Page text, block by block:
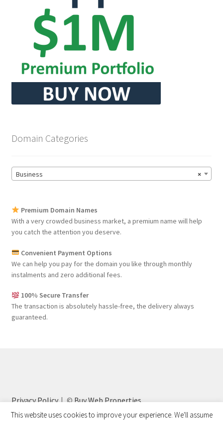
Domain Categories
×
Business
Premium Domain Names
With a very crowded business market, a premium name will help
you catch the attention you deserve.
Convenient Payment Options
We can help you pay for the domain you like through monthly
instalments and zero additional fees.
100% Secure Transfer
The transaction is absolutely hassle-free, the delivery always
guaranteed.
Privacy Policy ©Buy Web Properties
This website uses cookies to improve your experience. We'll assume